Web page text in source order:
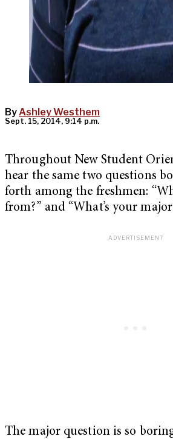
ByAshley Westhem
Sept. 15, 2014, 9:14 p.m.
Throughout New Student
hear the same two questions
forth among the freshmen:
from?” and “What’s your
The major question is so